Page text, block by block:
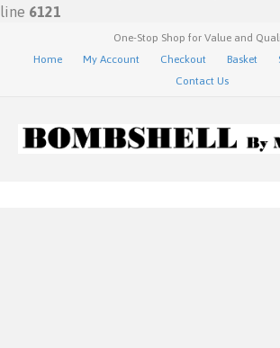
line 6121
One-Stop Shop for Value and
Home
My Account Checkout Basket
Contact Us